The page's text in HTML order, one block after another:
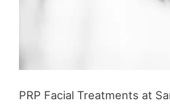
PRP Facial Treatments at